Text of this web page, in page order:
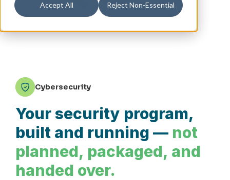
Accept All Reject Non-Essential
Cybersecurity
Your security program,
built and running — not
planned, packaged, and
handed over.